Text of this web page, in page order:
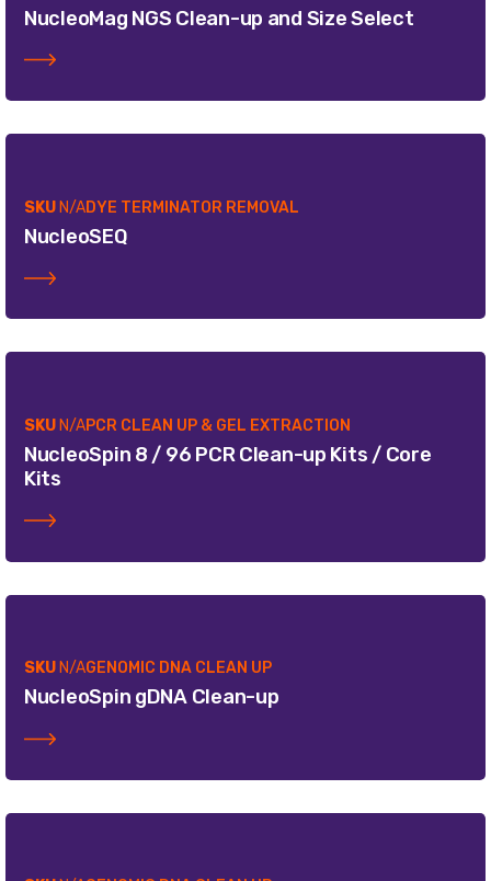
NucleoMag NGS Clean-up and Size Select
SKU N/ADYE TERMINATOR REMOVAL
NucleoSEQ
SKU N/APCR CLEAN UP & GEL EXTRACTION
NucleoSpin 8 / 96 PCR Clean-up Kits / Core
Kits
SKU N/AGENOMIC DNA CLEAN UP
NucleoSpin gDNA Clean-up